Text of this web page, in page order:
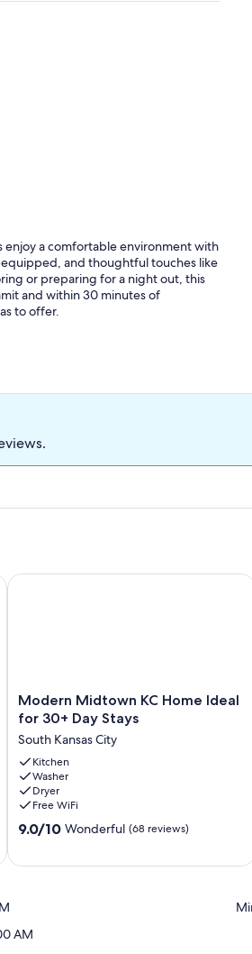
enjoy a comfortable environment with
and thoughtful touches like
or preparing for a night out, this
and within 30 minutes of
to offer.
Modern
Midtown
Home
Ideal
for
30+
Day
Stays
Modern Midtown KC Home Ideal
for 30+ Day Stays
South Kansas City
Kitchen
Washer
Dryer
Free WiFi
9.0
9.0/10 Wonderful (68 reviews)
Modern Midtown KC Home Ideal for
AM